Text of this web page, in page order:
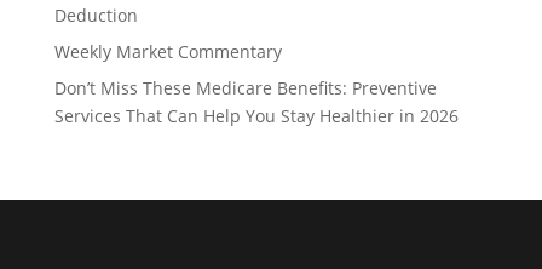
Deduction
Weekly Market Commentary
Don’t Miss These Medicare Benefits: Preventive
Services That Can Help You Stay Healthier in 2026